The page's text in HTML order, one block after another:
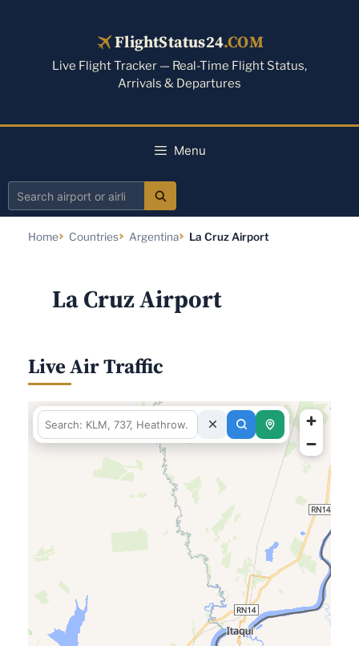
FlightStatus24.COM
Live Flight Tracker — Real-Time Flight Status,
Arrivals & Departures
Menu
Search
Home Countries Argentina La Cruz Airport
La Cruz Airport
Live Air Traffic